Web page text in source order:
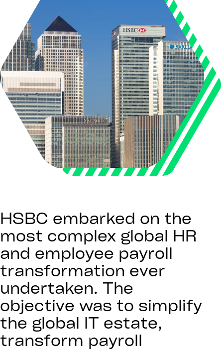
HSBC embarked on the
most complex global HR
and employee payroll
transformation ever
undertaken. The
objective was to simplify
the global IT estate,
transform payroll